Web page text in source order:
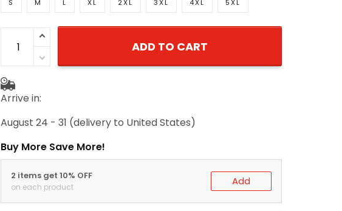
S M L XL 2XL 3XL 4XL 5XL
ADD TO CART
Arrive in:
August 24 - 31 (delivery to United States)
Buy More Save More!
2 items get 10% OFF
on each product Add